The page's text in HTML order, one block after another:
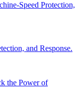
Speed Protection,
and Response.
the Power of